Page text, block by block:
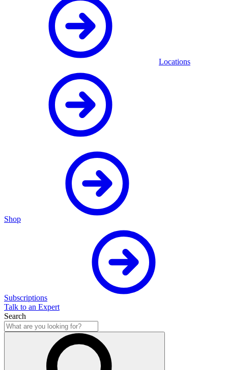
Locations
Shop
Subscriptions
Talk to an Expert
Search